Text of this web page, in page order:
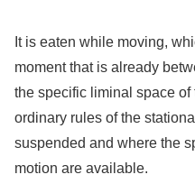
It is eaten while moving,
moment that is already
the specific liminal space of
ordinary rules of the
suspended and where the
motion are available.